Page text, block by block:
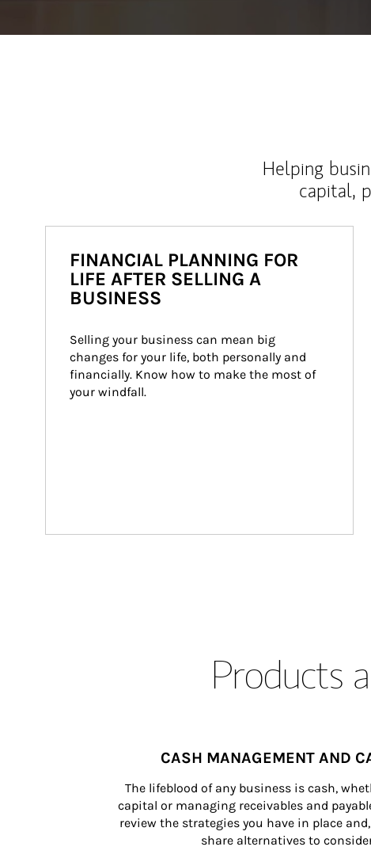
Helping
capital,
FINANCIAL PLANNING FOR
LIFE AFTER SELLING A
BUSINESS
Selling your business can mean big
changes for your life, both personally and
financially. Know how to make the most of
your windfall.
Products
CASH MANAGEMENT AND
The lifeblood of any business is cash,
capital or managing receivables and
review the strategies you have in place
share alternatives to